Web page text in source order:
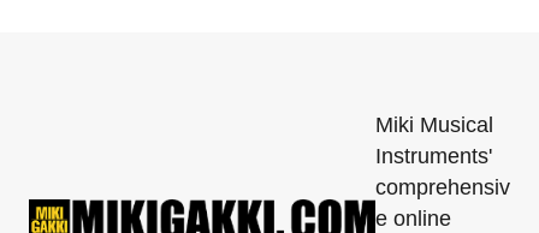
Miki Musical
Instruments'
comprehensiv
e online